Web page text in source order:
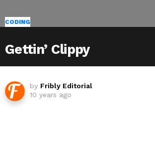
CODING
Gettin’ Clippy
by Fribly Editorial
10 years ago